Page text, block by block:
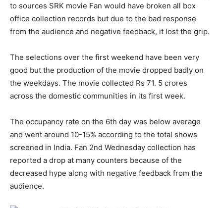
to sources SRK movie Fan would have broken all box
office collection records but due to the bad response
from the audience and negative feedback, it lost the grip.
The selections over the first weekend have been very
good but the production of the movie dropped badly on
the weekdays. The movie collected Rs 71. 5 crores
across the domestic communities in its first week.
The occupancy rate on the 6th day was below average
and went around 10-15% according to the total shows
screened in India. Fan 2nd Wednesday collection has
reported a drop at many counters because of the
decreased hype along with negative feedback from the
audience.